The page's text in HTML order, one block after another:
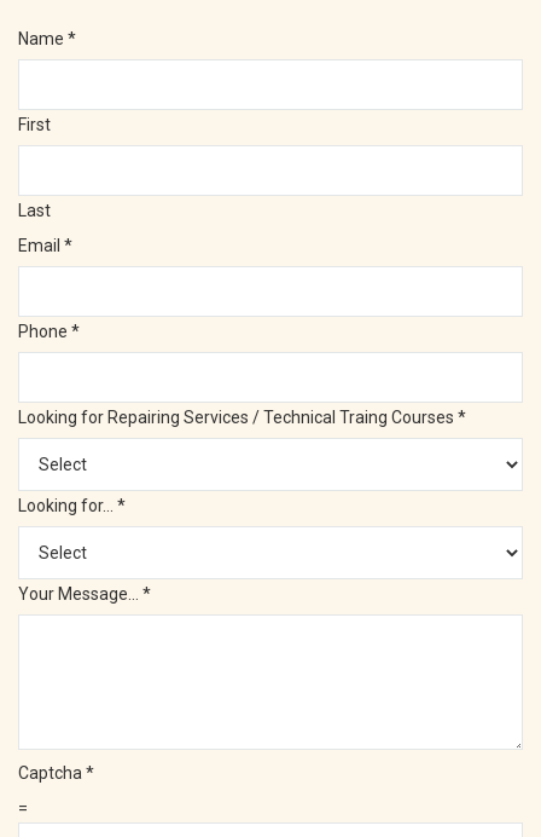
Name *
First
Last
Email *
Phone *
Looking for Repairing Services / Technical Traing Courses *
Looking for... *
Your Message... *
Captcha *
=